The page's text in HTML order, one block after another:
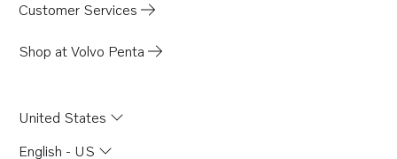
Customer Services
Shop at Volvo Penta
United States
English - US